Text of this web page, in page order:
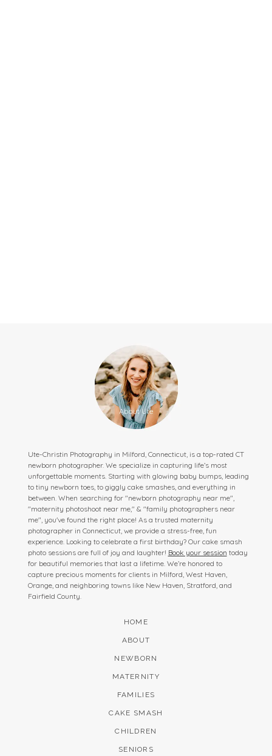
Ute-Christin Photography in Milford, Connecticut, is a top-rated CT
newborn photographer. We specialize in capturing life’s most
unforgettable moments. Starting with glowing baby bumps, leading
to tiny newborn toes, to giggly cake smashes, and everything in
between. When searching for "newborn photography near me",
"maternity photoshoot near me," & "family photographers near
me", you've found the right place! As a trusted maternity
photographer in Connecticut, we provide a stress-free, fun
experience. Looking to celebrate a first birthday? Our cake smash
photo sessions are full of joy and laughter! Book your session today
for beautiful memories that last a lifetime. We’re honored to
capture precious moments for clients in Milford, West Haven,
Orange, and neighboring towns like New Haven, Stratford, and
Fairfield County.
HOME
ABOUT
NEWBORN
MATERNITY
FAMILIES
CAKE SMASH
CHILDREN
SENIORS